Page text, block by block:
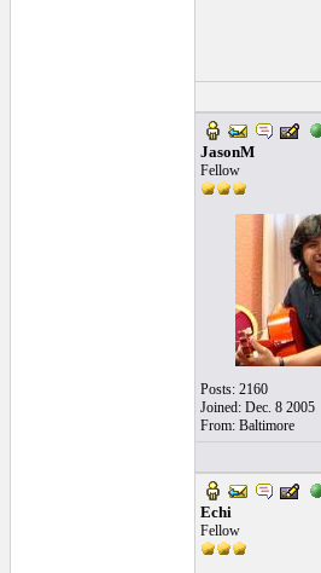
JasonM
Fellow
Posts: 2160
Joined: Dec. 8 2005
From: Baltimore
Echi
Fellow